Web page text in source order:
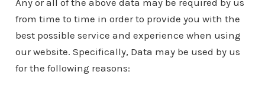
Any or all of the above data may be required by us
from time to time in order to provide you with the
best possible service and experience when using
our website. Specifically, Data may be used by us
for the following reasons: